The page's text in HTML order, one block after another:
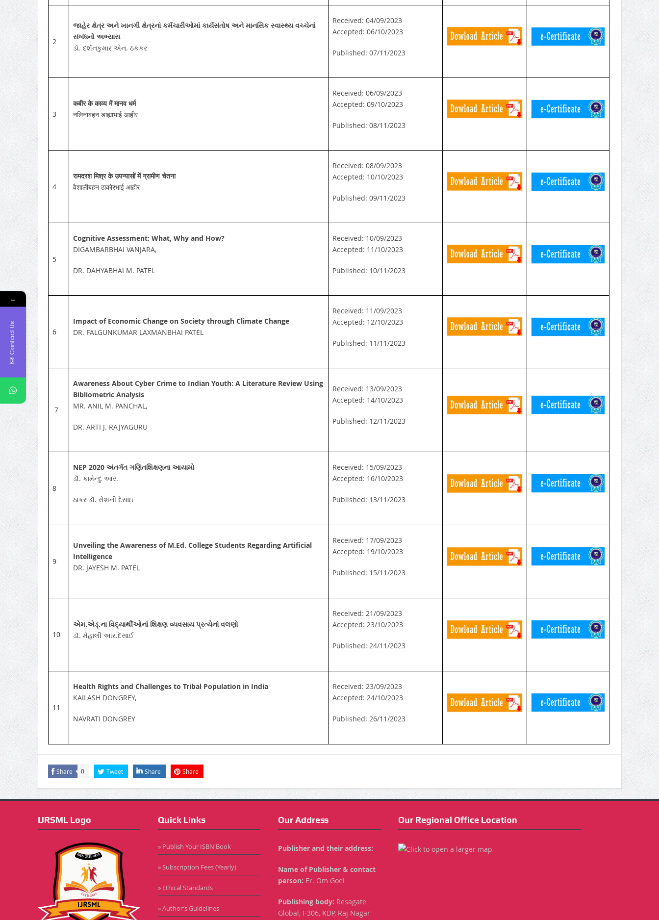
2
જાહેર ક્ષેત્ર અને ખાનગી ક્ષેત્રનાં કર્મચારીઓમાં કાર્યસંતોષ અને માનસિક સ્વાસ્થ્ય વચ્ચેનાં
સંબંધનો અભ્યાસ
ડૉ. દર્શનકુમાર એન. ઠકકર
Received: 04/09/2023
Accepted: 06/10/2023
Published: 07/11/2023
3
कबीर के काव्य में मानव धर्म
नलिनाबहन डाह्याभाई आहीर
Received: 06/09/2023
Accepted: 09/10/2023
Published: 08/11/2023
4
रामदरश मिश्र के उपन्यासों में ग्रामीण चेतना
वैशालीबहन ठाकोरभाई आहीर
Received: 08/09/2023
Accepted: 10/10/2023
Published: 09/11/2023
5
Cognitive Assessment: What, Why and How?
DIGAMBARBHAI VANJARA,
DR. DAHYABHAI M. PATEL
Received: 10/09/2023
Accepted: 11/10/2023
Published: 10/11/2023
6
Impact of Economic Change on Society through Climate Change
DR. FALGUNKUMAR LAXMANBHAI PATEL
Received: 11/09/2023
Accepted: 12/10/2023
Published: 11/11/2023
7
Awareness About Cyber Crime to Indian Youth: A Literature Review Using
Bibliometric Analysis
MR. ANIL M. PANCHAL,
DR. ARTI J. RAJYAGURU
Received: 13/09/2023
Accepted: 14/10/2023
Published: 12/11/2023
8
NEP 2020 અંતર્ગત ગણિતશિક્ષણના આયામો
ડૉ. કામેન્દુ આર.
ઠાકર ડૉ. રોશની દેસાઇ
Received: 15/09/2023
Accepted: 16/10/2023
Published: 13/11/2023
9
Unveiling the Awareness of M.Ed. College Students Regarding Artificial
Intelligence
DR. JAYESH M. PATEL
Received: 17/09/2023
Accepted: 19/10/2023
Published: 15/11/2023
10
એમ.એડ્‌.ના વિદ્યાર્થીઓનાં શિક્ષણ વ્યવસાય પ્રત્યેનાં વલણો
ડૉ. મેહાલી આર.દેસાઈ
Received: 21/09/2023
Accepted: 23/10/2023
Published: 24/11/2023
11
Health Rights and Challenges to Tribal Population in India
KAILASH DONGREY,
NAVRATI DONGREY
Received: 23/09/2023
Accepted: 24/10/2023
Published: 26/11/2023
Share 0 Tweet Share Share
IJRSML Logo Quick Links
» Publish Your ISBN Book
» Subscription Fees (Yearly)
» Ethical Standards
» Author’s Guidelines
Our Address
Publisher and their address:
Name of Publisher & contact
person: Er. Om Goel
Publishing body: Resagate
Global, I-306, KDP, Raj Nagar
Our Regional Office Location
←
Contact Us